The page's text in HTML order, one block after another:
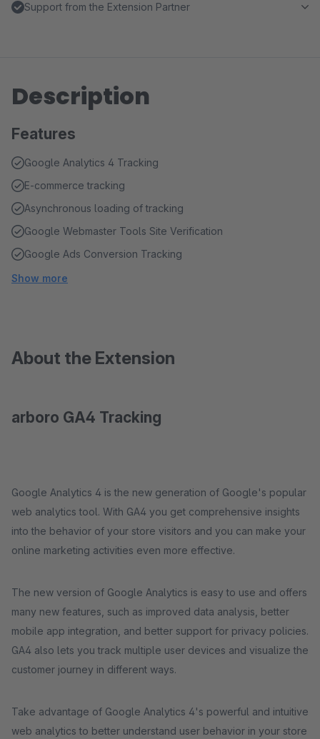
Support from the Extension Partner
Description
Features
Google Analytics 4 Tracking
E-commerce tracking
Asynchronous loading of tracking
Google Webmaster Tools Site Verification
Google Ads Conversion Tracking
Show more
About the Extension
arboro GA4 Tracking
Google Analytics 4 is the new generation of Google's popular
web analytics tool. With GA4 you get comprehensive insights
into the behavior of your store visitors and you can make your
online marketing activities even more effective.
The new version of Google Analytics is easy to use and offers
many new features, such as improved data analysis, better
mobile app integration, and better support for privacy policies.
GA4 also lets you track multiple user devices and visualize the
customer journey in different ways.
Take advantage of Google Analytics 4's powerful and intuitive
web analytics to better understand user behavior in your store